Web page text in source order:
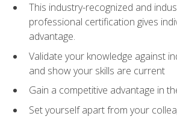
This industry-recognized and
professional certification gives
advantage.
Validate your knowledge against
and show your skills are current
Gain a competitive advantage in
Set yourself apart from your